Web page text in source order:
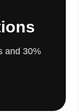
and 30%